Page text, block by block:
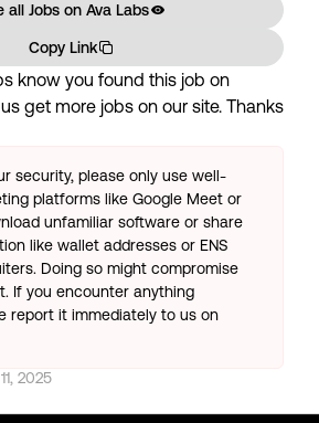
all Jobs on Ava Labs
Copy Link
know you found this job on
get more jobs on our site. Thanks
security, please only use well-
platforms like Google Meet or
unfamiliar software or share
like wallet addresses or ENS
Doing so might compromise
If you encounter anything
report it immediately to us on
2025